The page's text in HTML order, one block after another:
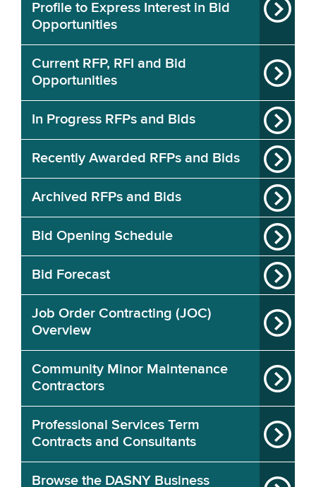
Profile to Express Interest in Bid
Opportunities
Current RFP, RFI and Bid
Opportunities
In Progress RFPs and Bids
Recently Awarded RFPs and Bids
Archived RFPs and Bids
Bid Opening Schedule
Bid Forecast
Job Order Contracting (JOC)
Overview
Community Minor Maintenance
Contractors
Professional Services Term
Contracts and Consultants
Browse the DASNY Business